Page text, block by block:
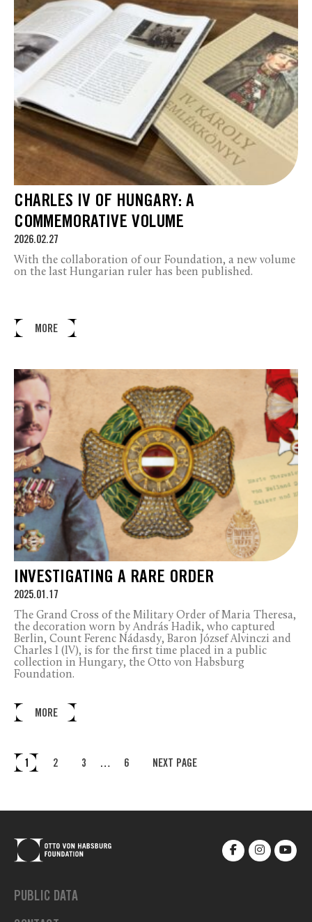
CHARLES IV OF HUNGARY: A
COMMEMORATIVE VOLUME
2026.02.27
With the collaboration of our Foundation, a new volume
on the last Hungarian ruler has been published.
MORE
INVESTIGATING A RARE ORDER
2025.01.17
The Grand Cross of the Military Order of Maria Theresa,
the decoration worn by András Hadik, who captured
Berlin, Count Ferenc Nádasdy, Baron József Alvinczi and
Charles I (IV), is for the first time placed in a public
collection in Hungary, the Otto von Habsburg
Foundation.
MORE
1 2 3 … 6 NEXT PAGE
PUBLIC DATA